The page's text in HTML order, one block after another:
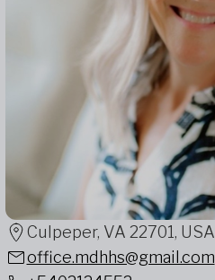
Culpeper, VA 22701, USA
office.mdhhs@gmail.com